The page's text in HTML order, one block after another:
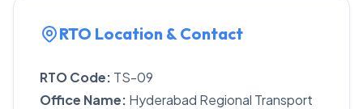
RTO Location & Contact
RTO Code: TS-09
Office Name: Hyderabad Regional Transport